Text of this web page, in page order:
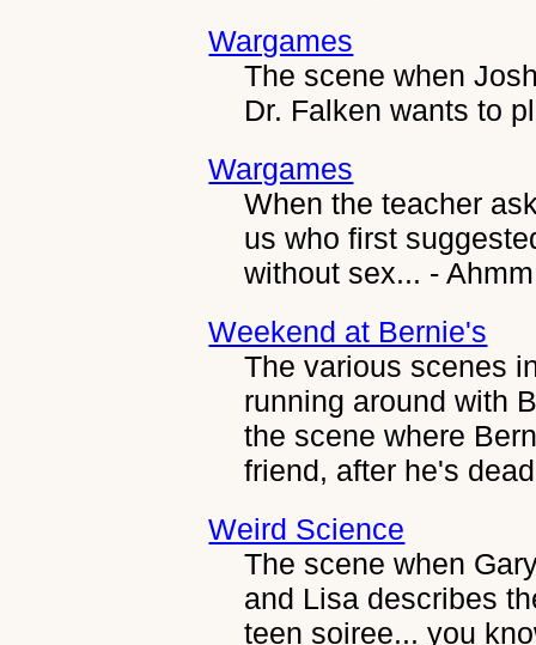
Wargames
The scene when
Dr. Falken wants to
Wargames
When the teacher
us who first
without sex... -
Weekend at Bernie's
The various scenes
running around with
the scene where
friend, after he's
Weird Science
The scene when
and Lisa describes
teen soiree... you